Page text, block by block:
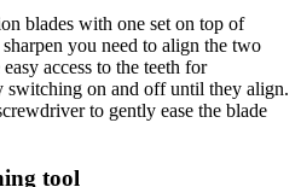
blades with one set on top of
you need to align the two
access to the teeth for
switching on and off until they align.
to gently ease the blade
tool